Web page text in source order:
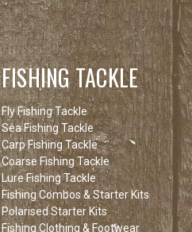
FISHING TACKLE
Fly Fishing Tackle
Sea Fishing Tackle
Carp Fishing Tackle
Coarse Fishing Tackle
Lure Fishing Tackle
Fishing Combos & Starter Kits
Polarised Starter Kits
Fishing Clothing & Footwear